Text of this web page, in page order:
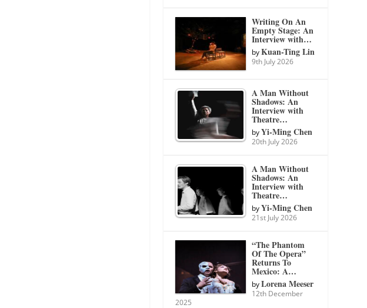
Writing On An
Empty Stage: An
Interview with…
byKuan-Ting Lin
9th July 2026
A Man Without
Shadows: An
Interview with
Theatre…
byYi-Ming Chen
20th July 2026
A Man Without
Shadows: An
Interview with
Theatre…
byYi-Ming Chen
21st July 2026
“The Phantom
Of The Opera”
Returns To
Mexico: A…
byLorena Meeser
12th December
2025